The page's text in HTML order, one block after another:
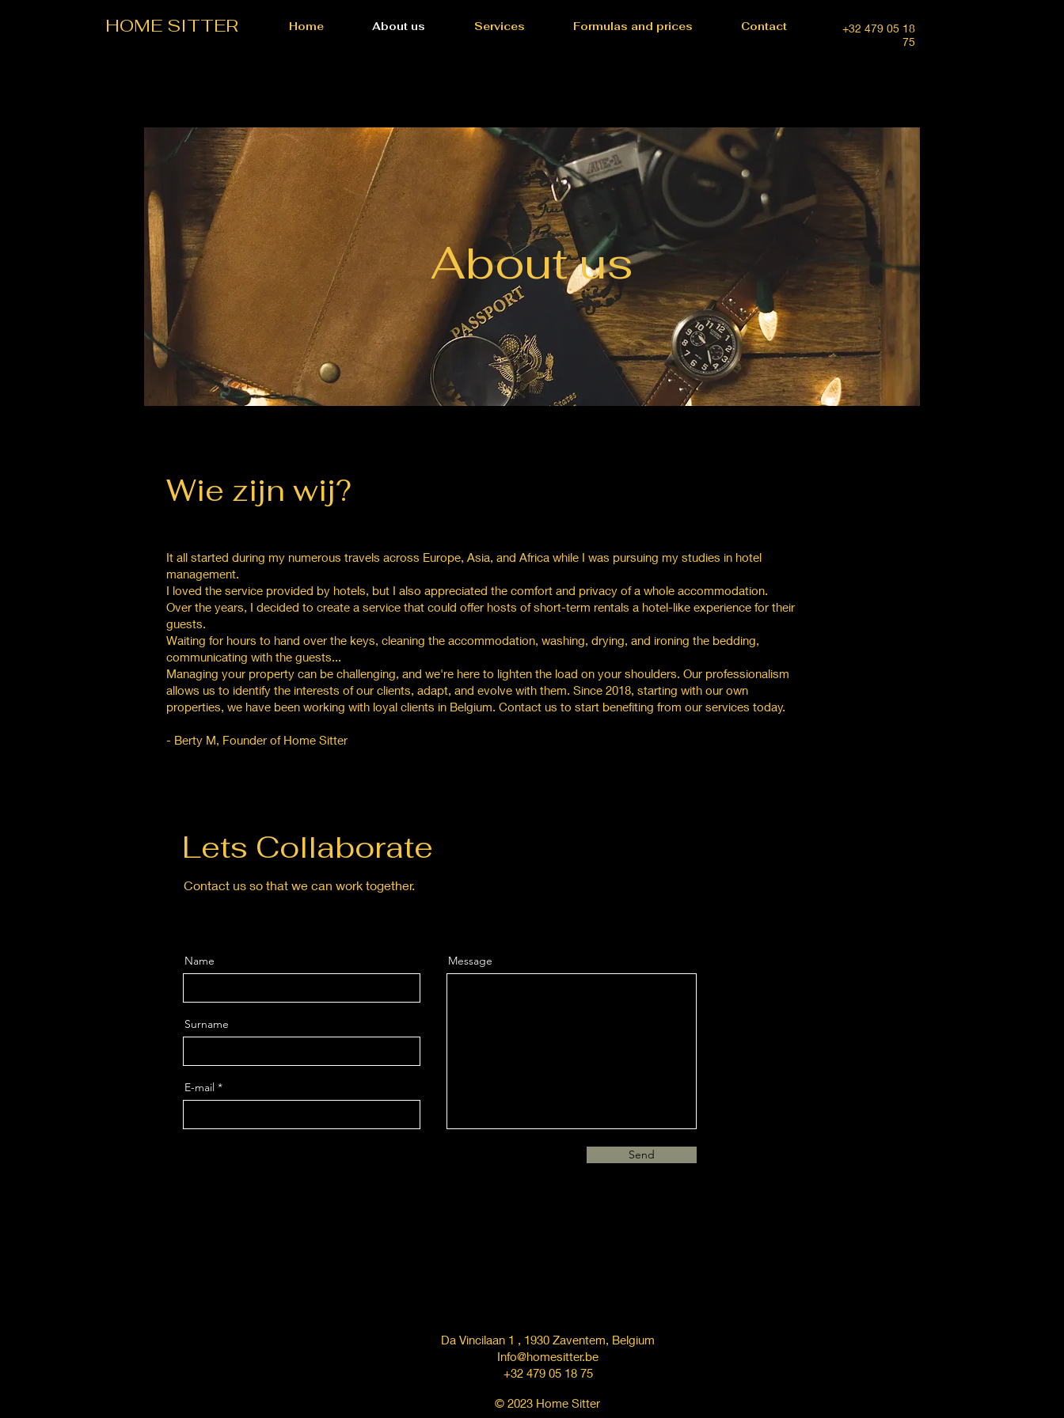
HOME SITTER Home About us Services Formulas and prices Contact
+32 479 05 18
75
About us
Wie zijn wij?
It all started during my numerous travels across Europe, Asia, and Africa while I was pursuing my studies in hotel
management.
I loved the service provided by hotels, but I also appreciated the comfort and privacy of a whole accommodation.
Over the years, I decided to create a service that could offer hosts of short-term rentals a hotel-like experience for their
guests.
Waiting for hours to hand over the keys, cleaning the accommodation, washing, drying, and ironing the bedding,
communicating with the guests...
Managing your property can be challenging, and we're here to lighten the load on your shoulders. Our professionalism
allows us to identify the interests of our clients, adapt, and evolve with them. Since 2018, starting with our own
properties, we have been working with loyal clients in Belgium. Contact us to start benefiting from our services today.
- Berty M, Founder of Home Sitter
Lets Collaborate
Contact us so that we can work together.
Name
Surname
E-mail
Message
Send
Da Vincilaan 1 , 1930 Zaventem, Belgium
Info@homesitter.be
+32 479 05 18 75
© 2023 Home Sitter